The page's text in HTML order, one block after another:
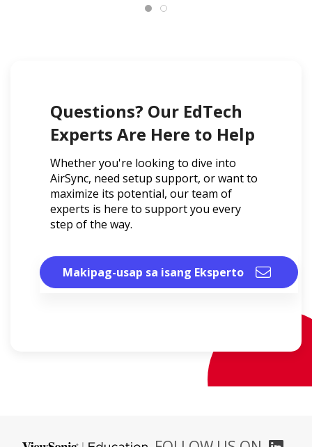
Questions? Our EdTech
Experts Are Here to Help
Whether you're looking to dive into
AirSync, need setup support, or want to
maximize its potential, our team of
experts is here to support you every
step of the way.
Makipag-usap sa isang Eksperto